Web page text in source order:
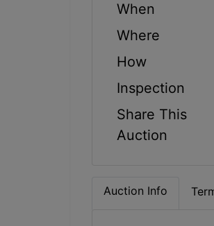
When
Where
How
Inspection
Share This
Auction
Auction Info